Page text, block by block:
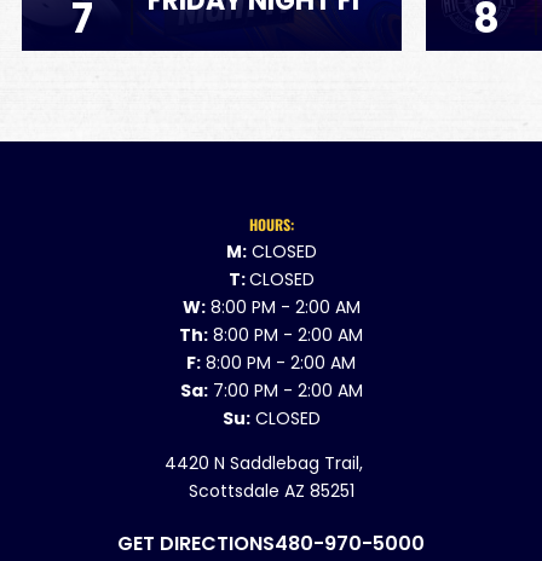
7 8
HOURS:
M:CLOSED
T:CLOSED
W:8:00 PM - 2:00 AM
Th: 8:00 PM - 2:00 AM
F: 8:00 PM - 2:00 AM
Sa:7:00 PM - 2:00 AM
Su:CLOSED
4420 N Saddlebag Trail,
Scottsdale AZ 85251
GET DIRECTIONS480-970-5000